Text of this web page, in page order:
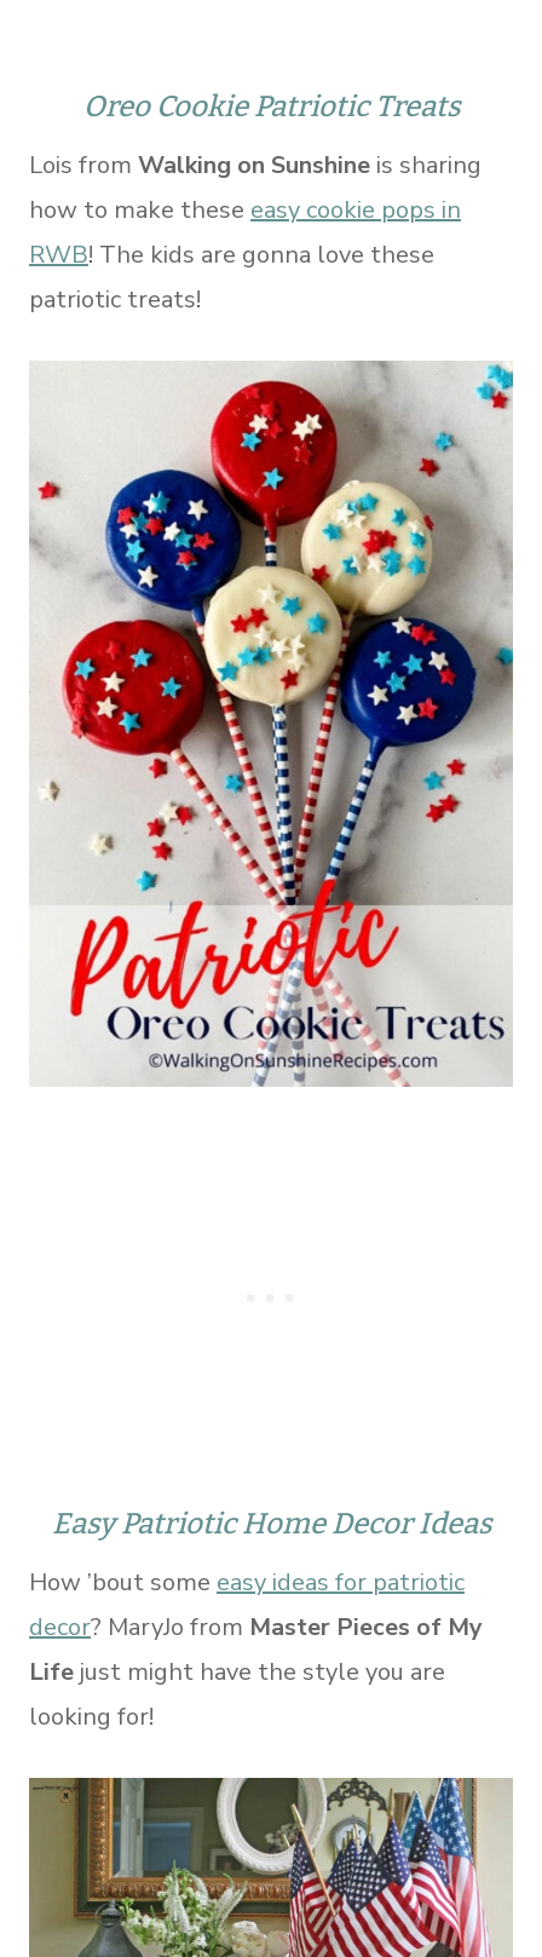
Oreo Cookie Patriotic Treats
Lois from Walking on Sunshine is sharing
how to make these easy cookie pops in
RWB! The kids are gonna love these
patriotic treats!
Easy Patriotic Home Decor Ideas
How ’bout some easy ideas for patriotic
decor? MaryJo from Master Pieces of My
Life just might have the style you are
looking for!